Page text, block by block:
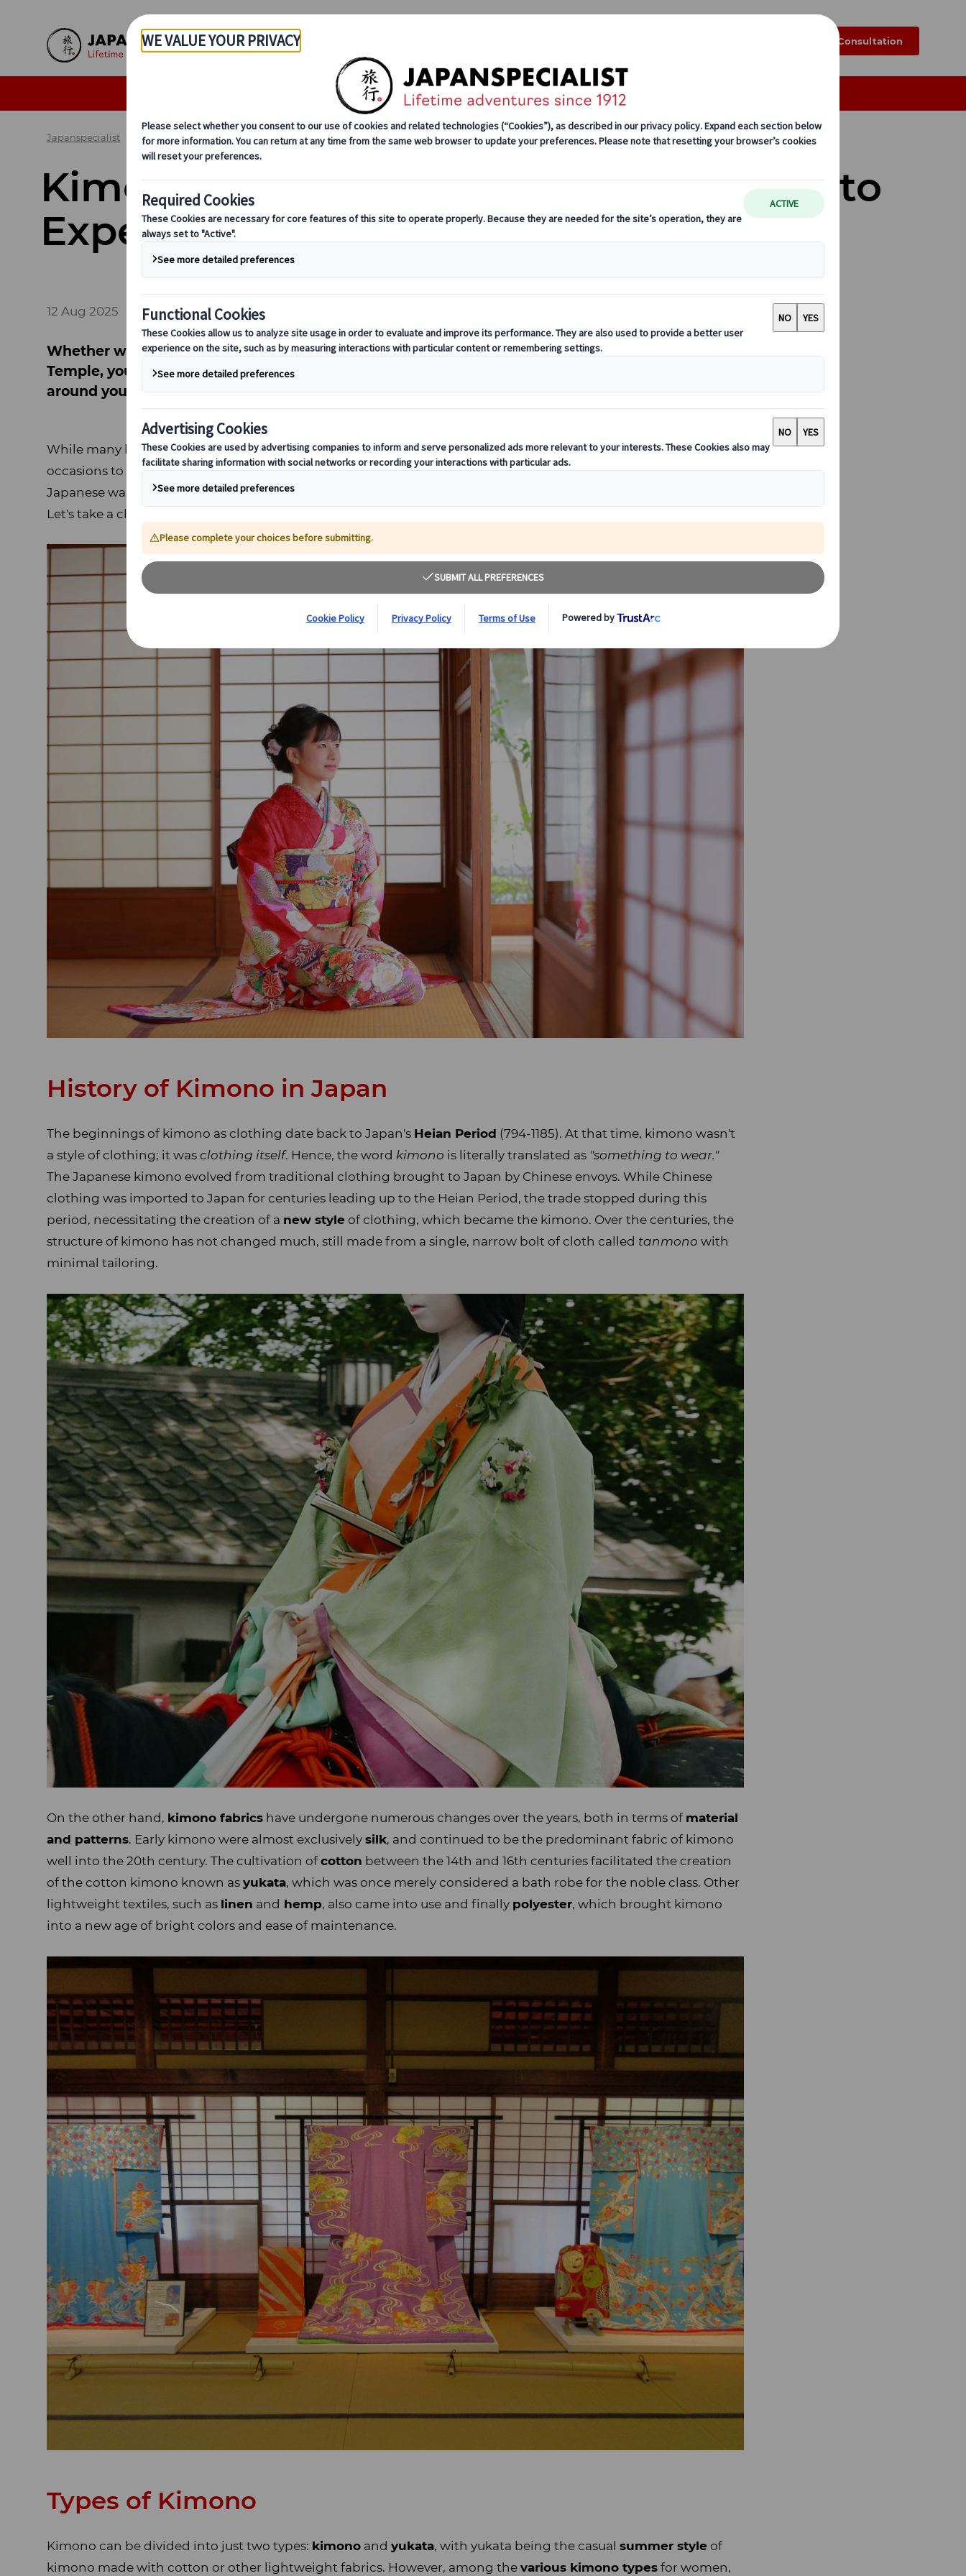
Skip to Main Content
Destination Highlights Cultural Insights Culinary Adventures
Online Consultation
Japanspecialist Blog Cultural Insights Kimono 101: History, Types, and Where to Experience Them in Japan
Kimono 101: History, Types, and Where to
Experience Them in Japan
12 Aug 2025
Whether wandering through the Gion district of Kyoto or shopping at the stalls of Tokyo's Sensoji
Temple, you're bound to notice people dressed in traditional kimono in the swirl of the crowds
around you.
While many kimono wearers are visitors to Japan, others are Japanese, often young women who have few
occasions to wear kimono in their daily lives. Whilekimonois no longer an article of clothing that is in most
Japanese wardrobes, they maintain a strong appeal for many who value their connection to
Let's take a closer look at this Japanese garment, looking at its history to help predict its future.
History of Kimono in Japan
The beginnings of kimono as clothing date back to Japan's Heian Period (794-1185). At that time, kimono wasn't
a style of clothing; it wasclothing itself. Hence, the word kimono is literally translated as "something to wear."
The Japanese kimono evolved from traditional clothing brought to Japan by Chinese envoys. While Chinese
clothing was imported to Japan for centuries leading up to the Heian Period, the trade stopped during this
period, necessitating the creation of a new style of clothing, which became the kimono. Over the centuries, the
structure of kimono has not changed much, still made from a single, narrow bolt of cloth called tanmono with
minimal tailoring.
On the other hand, kimono fabrics have undergone numerous changes over the years, both in terms of material
and patterns. Early kimono were almost exclusivelysilk, and continued to be the predominant fabric of kimono
well into the 20th century. The cultivation ofcotton between the 14th and 16th centuries facilitated the creation
of the cotton kimono known asyukata, which was once merely considered a bath robe for the noble class. Other
lightweight textiles, such as linen and hemp, also came into use and finally polyester, which brought kimono
into a new age of bright colors and ease of maintenance.
Types of Kimono
Kimono can be divided into just two types: kimono andyukata, with yukata being the casualsummer style of
kimono made with cotton or other lightweight fabrics. However, among thevarious kimono types for women,